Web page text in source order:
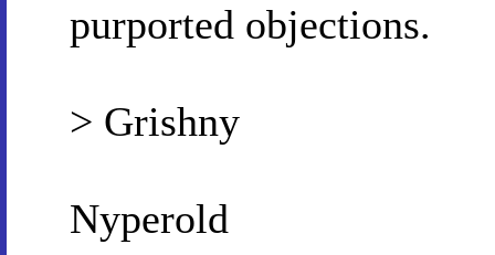
purported objections.
> Grishny
Nyperold